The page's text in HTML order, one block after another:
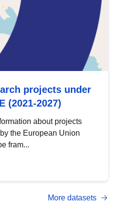
projects under
(2021-2027)
about projects
the European Union
fram...
More datasets